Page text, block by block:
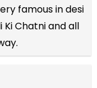
famous in desi
Ki Chatni and all